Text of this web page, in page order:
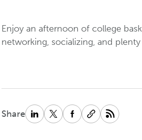
Enjoy an afternoon of college
networking, socializing, and
Share